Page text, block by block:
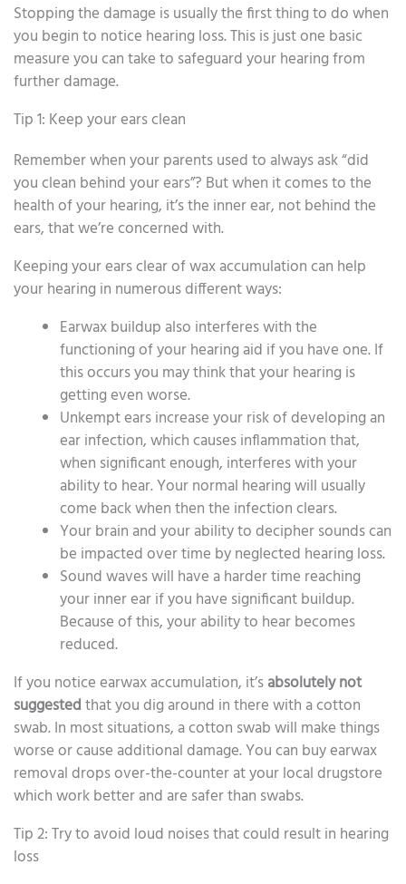
Stopping the damage is usually the first thing to do when
you begin to notice hearing loss. This is just one basic
measure you can take to safeguard your hearing from
further damage.
Tip 1: Keep your ears clean
Remember when your parents used to always ask “did
you clean behind your ears”? But when it comes to the
health of your hearing, it’s the inner ear, not behind the
ears, that we’re concerned with.
Keeping your ears clear of wax accumulation can help
your hearing in numerous different ways:
Earwax buildup also interferes with the
functioning of your hearing aid if you have one. If
this occurs you may think that your hearing is
getting even worse.
Unkempt ears increase your risk of developing an
ear infection, which causes inflammation that,
when significant enough, interferes with your
ability to hear. Your normal hearing will usually
come back when then the infection clears.
Your brain and your ability to decipher sounds can
be impacted over time by neglected hearing loss.
Sound waves will have a harder time reaching
your inner ear if you have significant buildup.
Because of this, your ability to hear becomes
reduced.
If you notice earwax accumulation, it’sabsolutelynot
suggestedthat you dig around in there with a cotton
swab. In most situations, a cotton swab will make things
worse or cause additional damage. You can buy earwax
removal drops over-the-counter at your local drugstore
which work better and are safer than swabs.
Tip 2: Try to avoid loud noises that could result in hearing
loss